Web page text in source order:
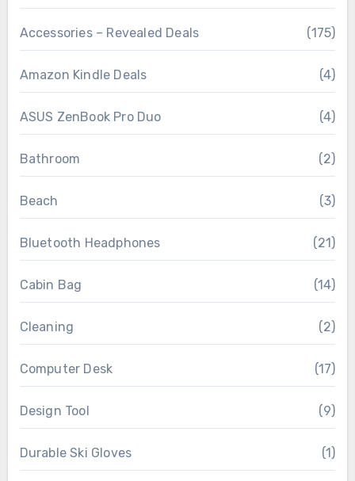
Accessories – Revealed Deals (175)
Amazon Kindle Deals (4)
ASUS ZenBook Pro Duo (4)
Bathroom (2)
Beach (3)
Bluetooth Headphones (21)
Cabin Bag (14)
Cleaning (2)
Computer Desk (17)
Design Tool (9)
Durable Ski Gloves (1)